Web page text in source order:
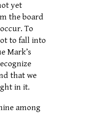
yet
the board
To
to fall into
Mark’s
that we
in it.
among